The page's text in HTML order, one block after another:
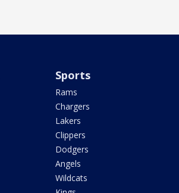
Sports
Rams
Chargers
Lakers
Clippers
Dodgers
Angels
Wildcats